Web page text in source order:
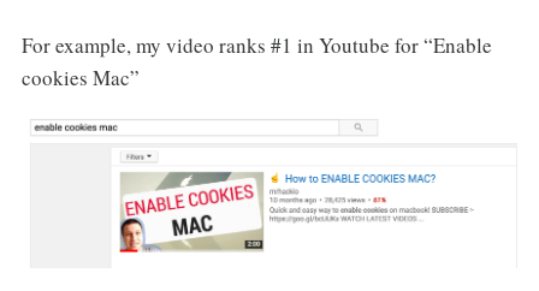
For example, my video ranks #1 in Youtube for “Enable
cookies Mac”